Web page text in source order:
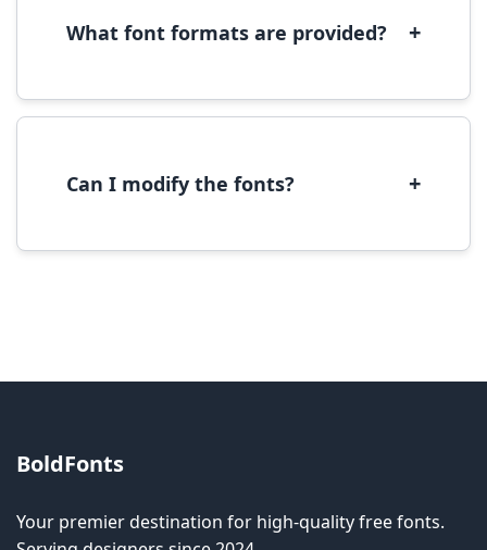
What font formats are provided? +
(OpenType) formats, which are compatible
Can I modify the fonts? +
BoldFonts
Your premier destination for high-quality free fonts.